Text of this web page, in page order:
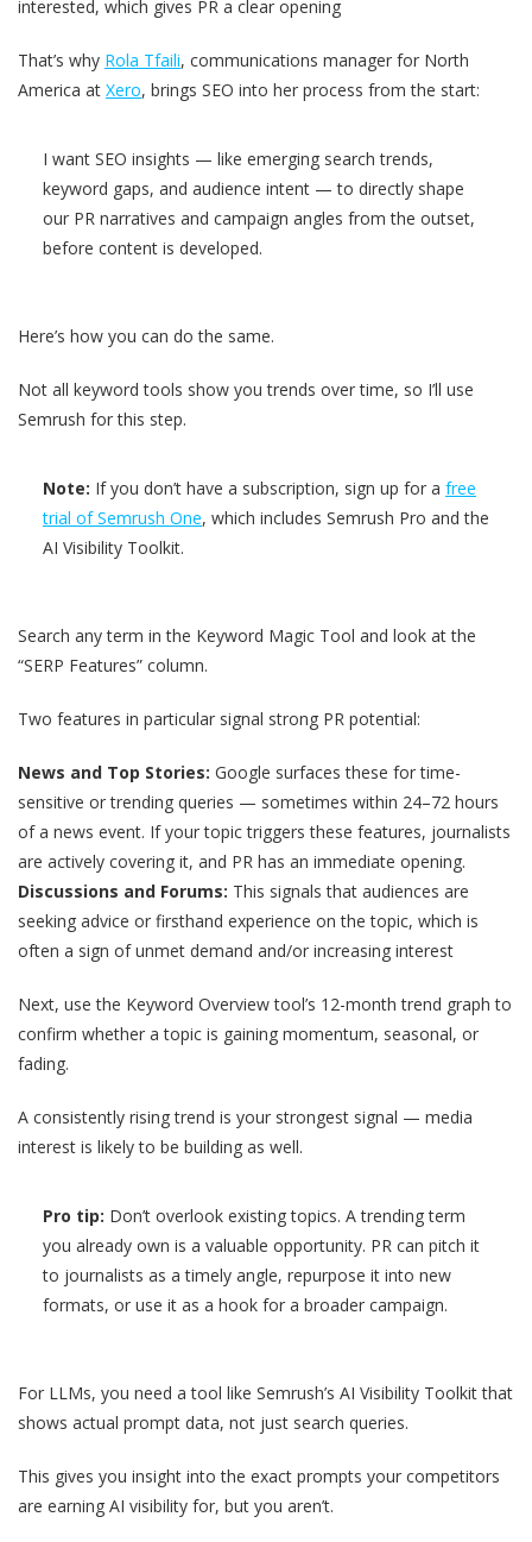
interested, which gives PR a clear opening
That’s why Rola Tfaili, communications manager for North
America at Xero, brings SEO into her process from the start:
I want SEO insights — like emerging search trends,
keyword gaps, and audience intent — to directly shape
our PR narratives and campaign angles from the outset,
before content is developed.
Here’s how you can do the same.
Not all keyword tools show you trends over time, so I’ll use
Semrush for this step.
Note: If you don’t have a subscription, sign up for a free
trial of Semrush One, which includes Semrush Pro and the
AI Visibility Toolkit.
Search any term in the Keyword Magic Tool and look at the
“SERP Features” column.
Two features in particular signal strong PR potential:
News and Top Stories: Google surfaces these for time-
sensitive or trending queries — sometimes within 24–72 hours
of a news event. If your topic triggers these features, journalists
are actively covering it, and PR has an immediate opening.
Discussions and Forums: This signals that audiences are
seeking advice or firsthand experience on the topic, which is
often a sign of unmet demand and/or increasing interest
Next, use the Keyword Overview tool’s 12-month trend graph to
confirm whether a topic is gaining momentum, seasonal, or
fading.
A consistently rising trend is your strongest signal — media
interest is likely to be building as well.
Pro tip: Don’t overlook existing topics. A trending term
you already own is a valuable opportunity. PR can pitch it
to journalists as a timely angle, repurpose it into new
formats, or use it as a hook for a broader campaign.
For LLMs, you need a tool like Semrush’s AI Visibility Toolkit that
shows actual prompt data, not just search queries.
This gives you insight into the exact prompts your competitors
are earning AI visibility for, but you aren’t.